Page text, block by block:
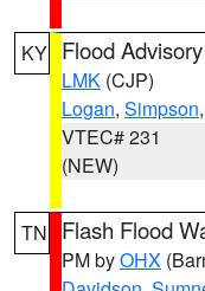
KY Flood Advisory
LMK (CJP)
Logan, Simpson
VTEC# 231
(NEW)
TN Flash Flood
PM byOHX